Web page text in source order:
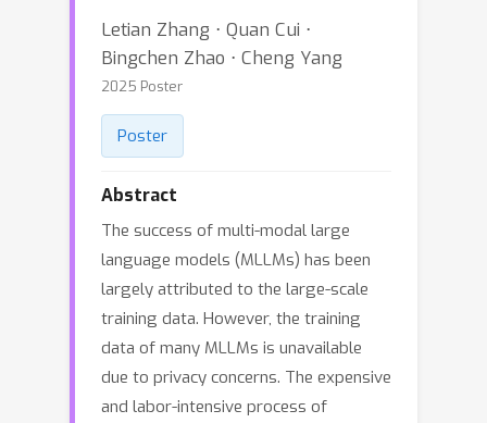
Letian Zhang ⋅ Quan Cui ⋅
Bingchen Zhao ⋅ Cheng Yang
2025 Poster
Poster
Abstract
The success of multi-modal large
language models (MLLMs) has been
largely attributed to the large-scale
training data. However, the training
data of many MLLMs is unavailable
due to privacy concerns. The expensive
and labor-intensive process of